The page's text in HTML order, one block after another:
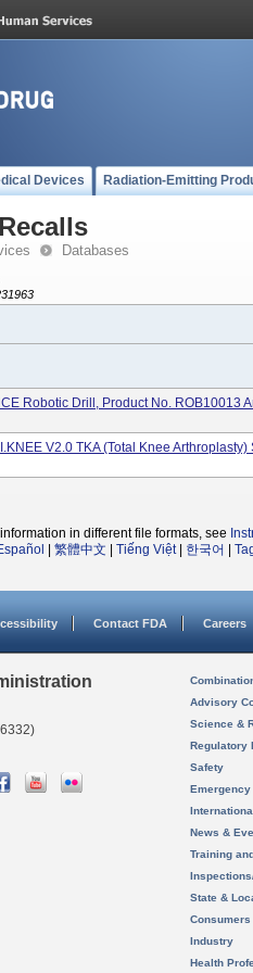
Devices Radiation-Emitting
Databases
Robotic Drill, Product No. ROB10013
V2.0 TKA (Total Knee Arthroplasty)
in different file formats, see
繁體中文 Tiếng Việt| 한국어
Contact FDA Careers
Advisory
Science &
Regulatory
Safety
News &
Training
State &
Consumers
Industry
Health